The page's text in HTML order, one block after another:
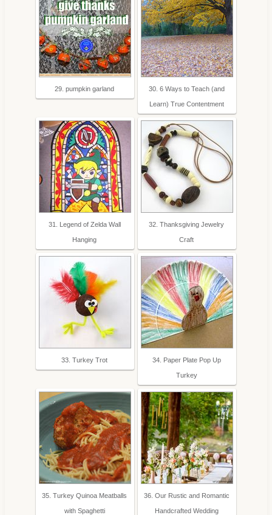
29. pumpkin garland 30. 6 Ways to Teach (and
Learn) True Contentment
31. Legend of Zelda Wall
Hanging
32. Thanksgiving Jewelry
Craft
33. Turkey Trot 34. Paper Plate Pop Up
Turkey
35. Turkey Quinoa Meatballs
with Spaghetti
36. Our Rustic and Romantic
Handcrafted Wedding